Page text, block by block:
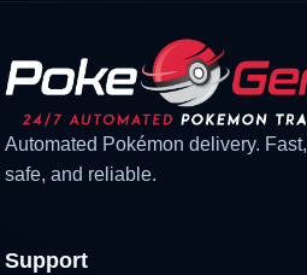
Automated Pokémon delivery. Fast,
safe, and reliable.
Support